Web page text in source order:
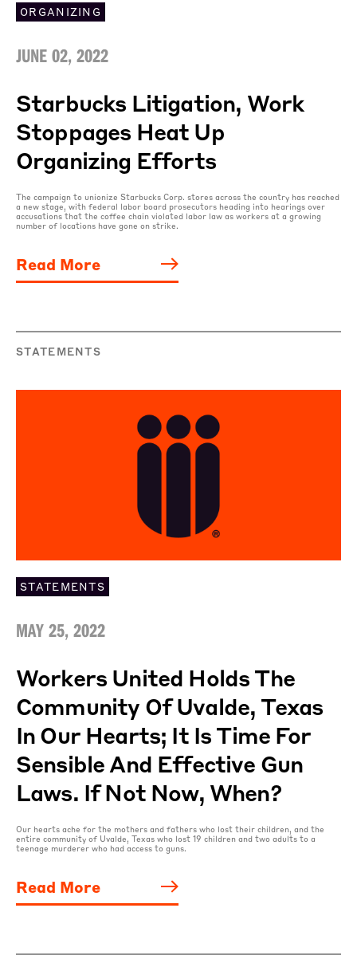
ORGANIZING
JUNE 02, 2022
Starbucks Litigation, Work
Stoppages Heat Up
Organizing Efforts
The campaign to unionize Starbucks Corp. stores across the country has reached
a new stage, with federal labor board prosecutors heading into hearings over
accusations that the coffee chain violated labor law as workers at a growing
number of locations have gone on strike.
Read More
STATEMENTS
STATEMENTS
MAY 25, 2022
Workers United Holds The
Community Of Uvalde, Texas
In Our Hearts; It Is Time For
Sensible And Effective Gun
Laws. If Not Now, When?
Our hearts ache for the mothers and fathers who lost their children, and the
entire community of Uvalde, Texas who lost 19 children and two adults to a
teenage murderer who had access to guns.
Read More